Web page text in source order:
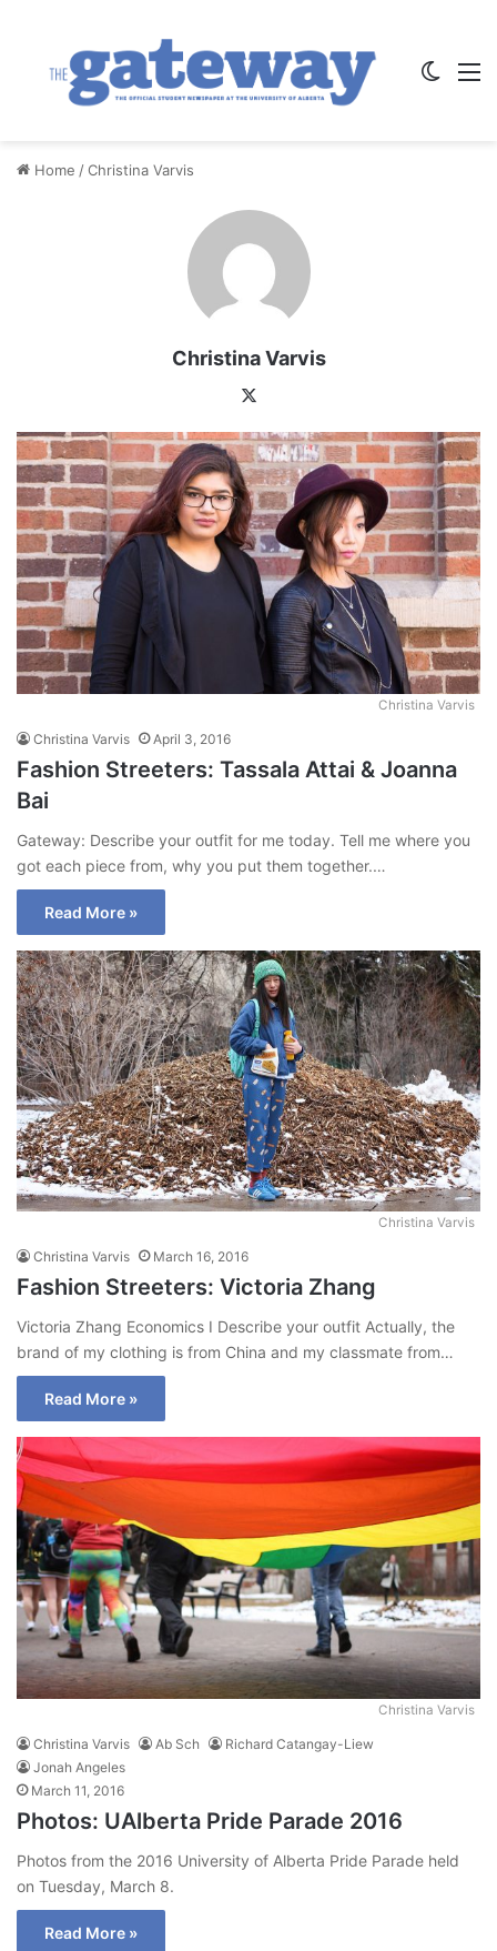
Home /Christina Varvis
Christina Varvis
Christina Varvis
Christina Varvis April 3, 2016
Fashion Streeters: Tassala Attai & Joanna
Bai
Gateway: Describe your outfit for me today. Tell me where you
got each piece from, why you put them together.…
Read More »
Christina Varvis
Christina Varvis March 16, 2016
Fashion Streeters: Victoria Zhang
Victoria Zhang Economics I Describe your outfit Actually, the
brand of my clothing is from China and my classmate from…
Read More »
Christina Varvis
Christina Varvis Ab Sch
Richard Catangay-Liew
Jonah Angeles
March 11, 2016
Photos: UAlberta Pride Parade 2016
Photos from the 2016 University of Alberta Pride Parade held
on Tuesday, March 8.
Read More »